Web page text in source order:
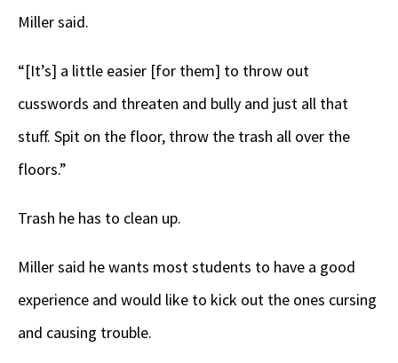
Miller said.
“[It’s] a little easier [for them] to throw out
cusswords and threaten and bully and just all that
stuff. Spit on the floor, throw the trash all over the
floors.”
Trash he has to clean up.
Miller said he wants most students to have a good
experience and would like to kick out the ones cursing
and causing trouble.